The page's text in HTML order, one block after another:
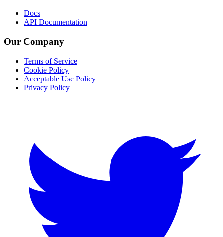
Docs
API Documentation
Our Company
Terms of Service
Cookie Policy
Acceptable Use Policy
Privacy Policy